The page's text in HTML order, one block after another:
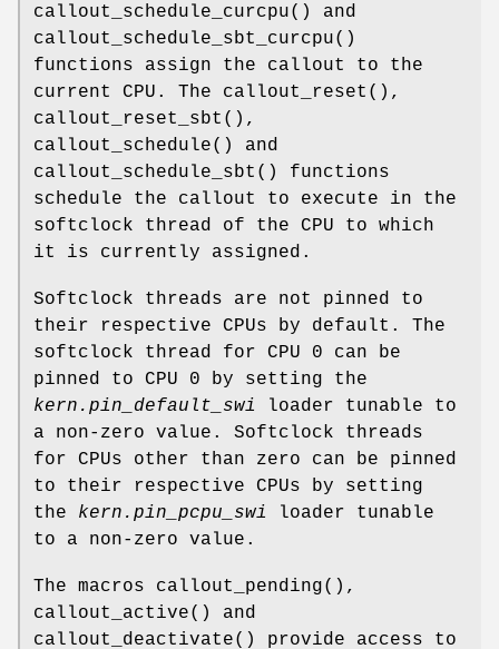
callout_schedule_curcpu() and
callout_schedule_sbt_curcpu()
functions assign the callout to the
current CPU. The callout_reset (),
callout_reset_sbt (),
callout_schedule() and
callout_schedule_sbt () functions
schedule the callout to execute in the
softclock thread of the CPU to which
it is currently assigned.
Softclock threads are not pinned to
their respective CPUs by default. The
softclock thread for CPU 0 can be
pinned to CPU 0 by setting the
kern.pin_default_swi
loader tunable to
a non-zero value. Softclock threads
for CPUs other than zero can be pinned
to their respective CPUs by setting
the kern.pin_pcpu_swi
loader tunable
to a non-zero value.
The macros callout_pending(),
callout_active() and
callout_deactivate() provide access to